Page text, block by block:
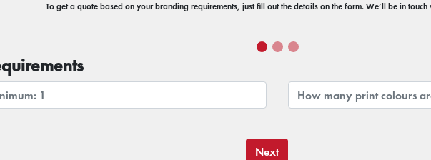
To get a quote based on your branding requirements, just fill out the details on the form. We’ll be in
Next